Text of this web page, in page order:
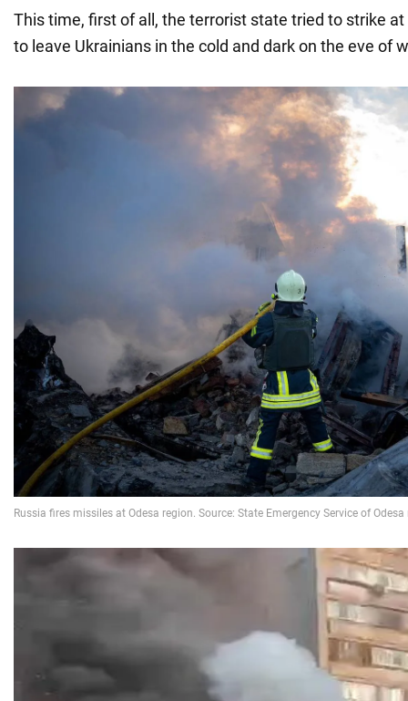
This time, first of all, the terrorist state tried to strike
to leave Ukrainians in the cold and dark on the eve of